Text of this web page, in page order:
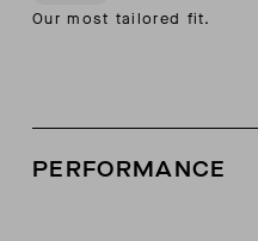
Our most tailored fit.
PERFORMANCE